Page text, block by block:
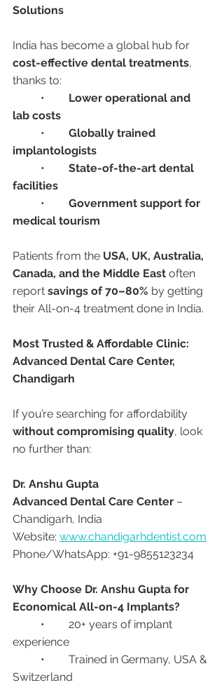
Solutions
India has become a global hub for
cost-effective dental treatments,
thanks to:
Lower operational and
lab costs
Globally trained
implantologists
State-of-the-art dental
facilities
Government support for
medical tourism
Patients from the USA, UK, Australia,
Canada, and the Middle East often
report savings of 70–80% by getting
their All-on-4 treatment done in India.
Most Trusted & Affordable Clinic:
Advanced Dental Care Center,
Chandigarh
If you’re searching for affordability
without compromising quality, look
no further than:
Dr. Anshu Gupta
Advanced Dental Care Center –
Chandigarh, India
Website: www.chandigarhdentist.com
Phone/WhatsApp: +91-9855123234
Why Choose Dr. Anshu Gupta for
Economical All-on-4 Implants?
experience
Switzerland